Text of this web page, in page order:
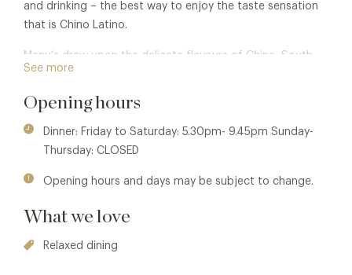
and drinking – the best way to enjoy the taste sensation
that is Chino Latino.
Menu’s draw upon the delicate flavours of China, South
East Asia and modern Japan, and the food is carefully
complemented by a cocktail menu created by talented
mixologists using only the finest and freshest ingredients.
Membership benefits are also available in sister properties
Chino Latino NottinghamandChino Latino Londonfor
See more
Opening hours
Dinner: Friday to Saturday: 5.30pm- 9.45pm Sunday-
Thursday: CLOSED
Opening hours and days may be subject to change.
What we love
Relaxed dining